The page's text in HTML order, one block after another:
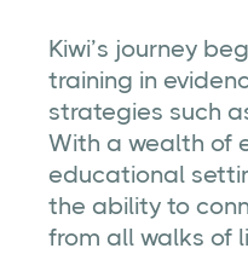
Kiwi’s journey
training in
strategies such
With a wealth of
educational
the ability to
from all walks of